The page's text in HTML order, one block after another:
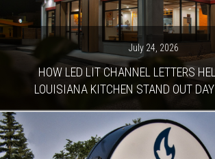
July 24, 2026
HOW LED LIT CHANNEL LETTERS
LOUISIANA KITCHEN STAND OUT